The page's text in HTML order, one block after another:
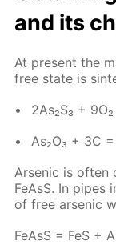
and its
At present the
free state is
2As₂S₃ +
As₂O₃ + 3C
Ar­senic is of­ten
Fe­AsS. In pipes
of free ar­senic
Fe­AsS = FeS +